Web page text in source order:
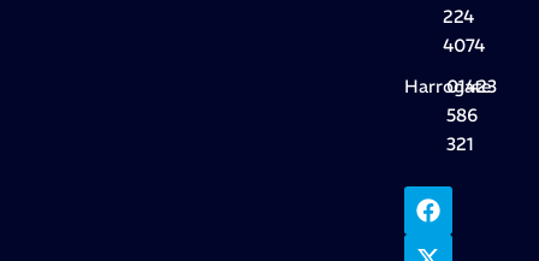
224
4074
Harrogate
01423
586
321